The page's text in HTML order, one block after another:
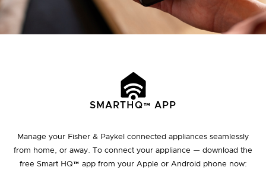
SMARTHQ™ APP
Manage your Fisher & Paykel connected appliances seamlessly
from home, or away. To connect your appliance — download the
free Smart HQ™ app from your Apple or Android phone now: